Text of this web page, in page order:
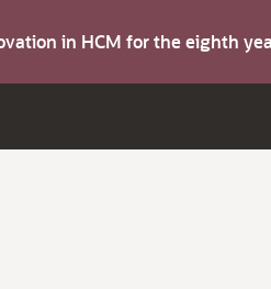
in HCM for the eighth